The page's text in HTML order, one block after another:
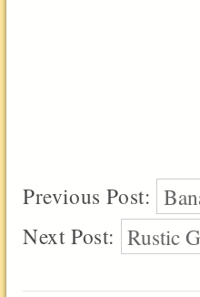
Previous Post:
Next Post: Rustic